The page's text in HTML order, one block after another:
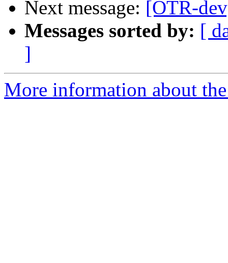
Next message: [OTR-
Messages sorted by: [
]
More information about